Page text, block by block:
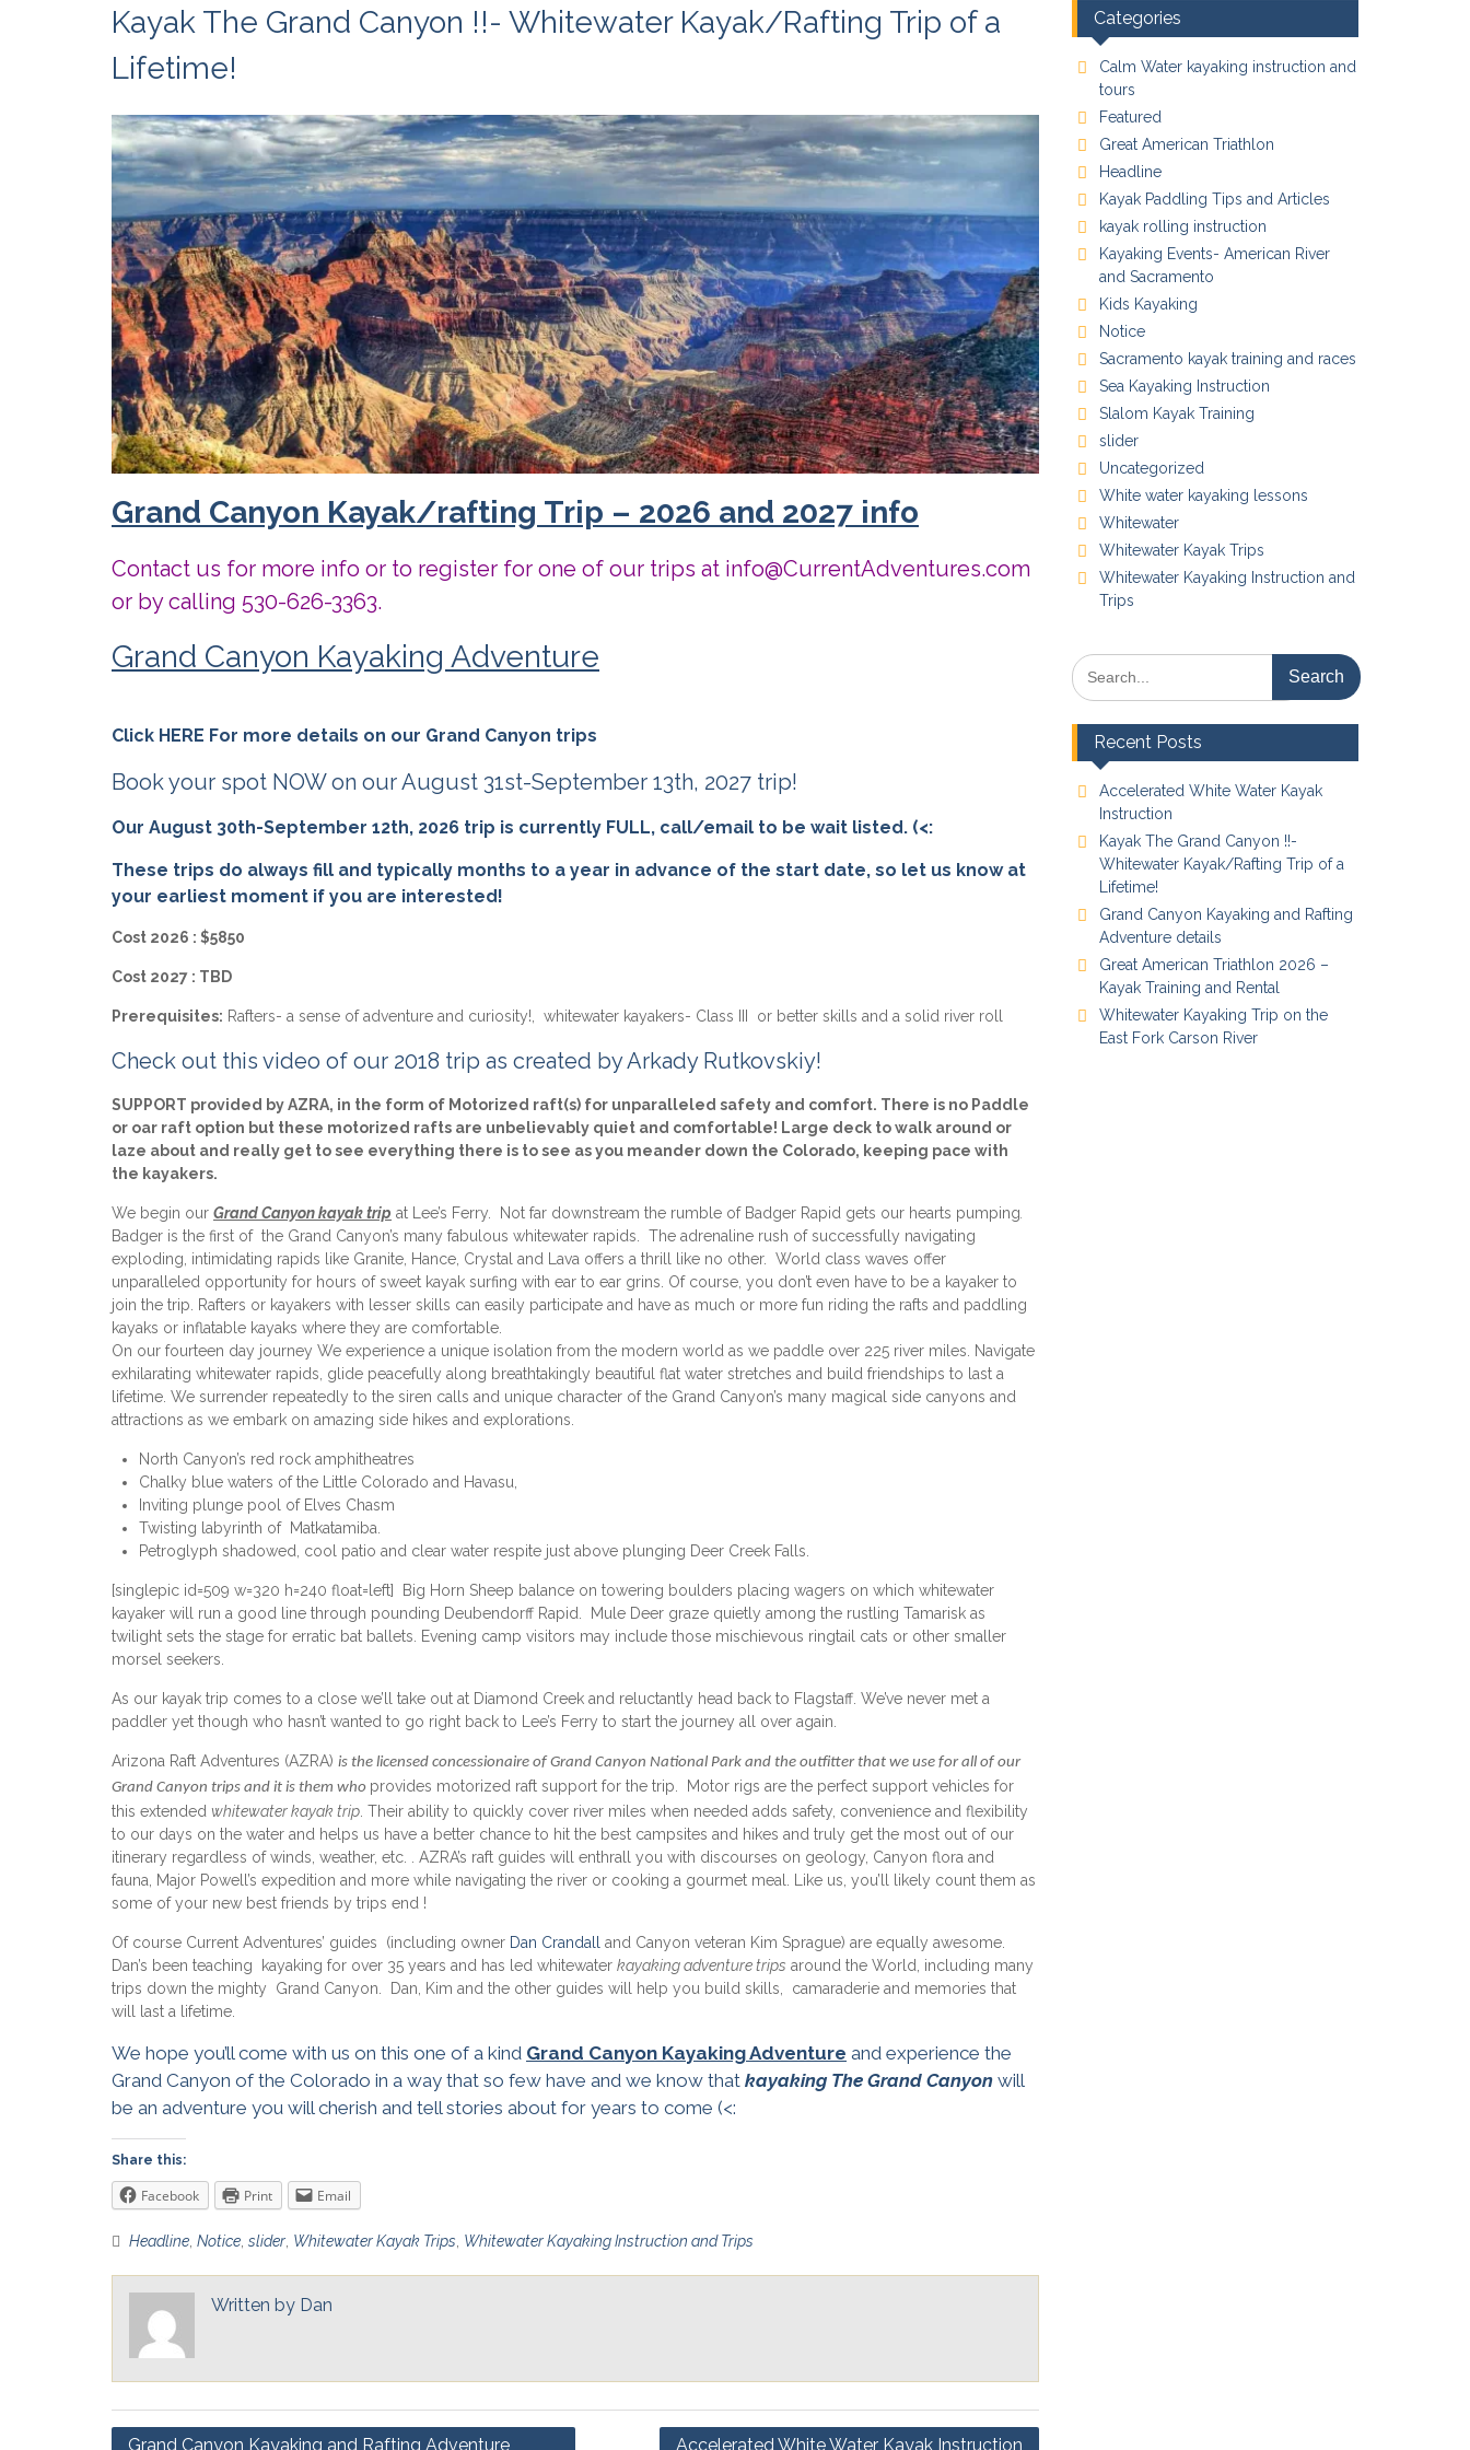
Kayak The Grand Canyon !!- Whitewater Kayak/Rafting Trip of a
Lifetime!
Grand Canyon Kayak/rafting Trip – 2026 and 2027 info
Contact us for more info or to register for one of our trips at info@CurrentAdventures.com
or by calling 530-626-3363.
Grand Canyon Kayaking Adventure
Click HERE For more details on our Grand Canyon trips
Book your spot NOW on our August 31st-September 13th, 2027 trip!
Our August 30th-September 12th, 2026 trip is currently FULL, call/email to be wait listed. (<:
These trips do always fill and typically months to a year in advance of the start date, so let us know at
your earliest moment if you are interested!
Cost 2026 : $5850
Cost 2027 : TBD
Prerequisites: Rafters- a sense of adventure and curiosity!, whitewater kayakers- Class III or better skills and a solid river roll
Check out this video of our 2018 trip as created by Arkady Rutkovskiy!
SUPPORT provided by AZRA, in the form of Motorized raft(s) for unparalleled safety and comfort. There is no Paddle
or oar raft option but these motorized rafts are unbelievably quiet and comfortable! Large deck to walk around or
laze about and really get to see everything there is to see as you meander down the Colorado, keeping pace with
the kayakers.
We begin our Grand Canyonkayak trip at Lee’s Ferry. Not far downstream the rumble of Badger Rapid gets our hearts pumping
Badger is the first of the Grand Canyon’s many fabulous whitewater rapids. The adrenaline rush of successfully navigating
exploding, intimidating rapids like Granite, Hance, Crystal and Lava offers a thrill like no other. World class waves offer
unparalleled opportunity for hours of sweet kayak surfing with ear to ear grins. Of course, you don’t even have to be a kayaker to
join the trip. Rafters or kayakers with lesser skills can easily participate and have as much or more fun riding the rafts and paddling
kayaks or inflatable kayaks where they are comfortable.
On our fourteen day journey We experience a unique isolation from the modern world as we paddle over 225 river miles. Navigate
exhilarating whitewater rapids, glide peacefully along breathtakingly beautiful flat water stretches and build friendships to last a
lifetime. We surrender repeatedly to the siren calls and unique character of the Grand Canyon’s many magical side canyons and
attractions as we embark on amazing side hikes and explorations.
North Canyon’s red rock amphitheatres
Chalky blue waters of the Little Colorado and Havasu,
Inviting plunge pool of Elves Chasm
Twisting labyrinth of Matkatamiba.
Petroglyph shadowed, cool patio and clear water respite just above plunging Deer Creek Falls.
[singlepic id=509 w=320 h=240 float=left] Big Horn Sheep balance on towering boulders placing wagers on which whitewater
kayaker will run a good line through pounding Deubendorff Rapid. Mule Deer graze quietly among the rustling Tamarisk as
twilight sets the stage for erratic bat ballets. Evening camp visitors may include those mischievous ringtail cats or other smaller
morsel seekers.
As our kayak trip comes to a close we’ll take out at Diamond Creek and reluctantly head back to Flagstaff. We’ve never met a
paddler yet though who hasn’t wanted to go right back to Lee’s Ferry to start the journey all over again.
Arizona Raft Adventures (AZRA) is the licensed concessionaire of Grand Canyon National Park and the outfitter that we use for all of our
Grand Canyon trips and it is them who provides motorized raft support for the trip. Motor rigs are the perfect support vehicles for
this extended whitewater kayak trip . Their ability to quickly cover river miles when needed adds safety, convenience and flexibility
to our days on the water and helps us have a better chance to hit the best campsites and hikes and truly get the most out of our
itinerary regardless of winds, weather, etc. . AZRA’s raft guides will enthrall you with discourses on geology, Canyon flora and
fauna, Major Powell’s expedition and more while navigating the river or cooking a gourmet meal. Like us, you’ll likely count them as
some of your new best friends by trips end !
Of course Current Adventures’ guides (including owner Dan Crandall
and Canyon veteran Kim Sprague) are equally awesome.
Dan’s been teaching kayaking for over 35 years and has led whitewater kayaking adventure trips around the World, including many
trips down the mighty Grand Canyon. Dan, Kim and the other guides will help you build skills, camaraderie and memories that
will last a lifetime.
We hope you’ll come with us on this one of a kind Grand Canyon Kayaking Adventure and experience the
Grand Canyon of the Colorado in a way that so few have and we know that kayaking The Grand Canyon will
be an adventure you will cherish and tell stories about for years to come (<:
Share this:
Facebook Print Email
Headline Notice slider Whitewater Kayak Trips Whitewater Kayaking Instruction and Trips
Written by Dan
Post
Grand Canyon Kayaking and Rafting Adventure
Accelerated White Water Kayak Instruction
Categories
Calm Water kayaking instruction and
tours
Featured
Great American Triathlon
Headline
Kayak Paddling Tips and Articles
kayak rolling instruction
Kayaking Events- American River
and Sacramento
Kids Kayaking
Notice
Sacramento kayak training and races
Sea Kayaking Instruction
Slalom Kayak Training
slider
Uncategorized
White water kayaking lessons
Whitewater
Whitewater Kayak Trips
Whitewater Kayaking Instruction and
Trips
Search
for:
Recent Posts
Accelerated White Water Kayak
Instruction
Kayak The Grand Canyon !!-
Whitewater Kayak/Rafting Trip of a
Lifetime!
Grand Canyon Kayaking and Rafting
Adventure details
Great American Triathlon 2026 –
Kayak Training and Rental
Whitewater Kayaking Trip on the
East Fork Carson River